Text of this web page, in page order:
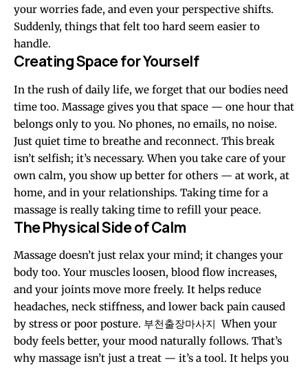
your worries fade, and even your perspective shifts.
Suddenly, things that felt too hard seem easier to
handle.
Creating Space for Yourself
In the rush of daily life, we forget that our bodies need
time too. Massage gives you that space — one hour that
belongs only to you. No phones, no emails, no noise.
Just quiet time to breathe and reconnect. This break
isn’t selfish; it’s necessary. When you take care of your
own calm, you show up better for others — at work, at
home, and in your relationships. Taking time for a
massage is really taking time to refill your peace.
The Physical Side of Calm
Massage doesn’t just relax your mind; it changes your
body too. Your muscles loosen, blood flow increases,
and your joints move more freely. It helps reduce
headaches, neck stiffness, and lower back pain caused
by stress or poor posture. 부천출장마사지 When your
body feels better, your mood naturally follows. That’s
why massage isn’t just a treat — it’s a tool. It helps you